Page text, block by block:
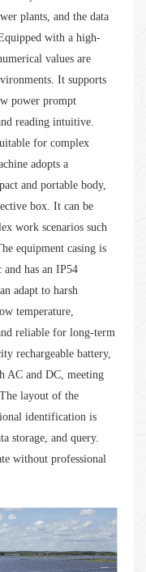
plants, and the data
with a high-
values are
It supports
power prompt
reading intuitive.
for complex
adopts a
and portable body,
box. It can be
work scenarios such
equipment casing is
has an IP54
adapt to harsh
temperature,
reliable for long-term
rechargeable battery,
AC and DC, meeting
layout of the
identification is
storage, and query.
without professional